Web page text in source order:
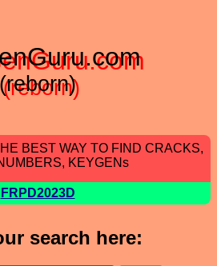
(reborn)
BEST WAY TO FIND CRACKS,
KEYGENs
FRPD2023D
search here: